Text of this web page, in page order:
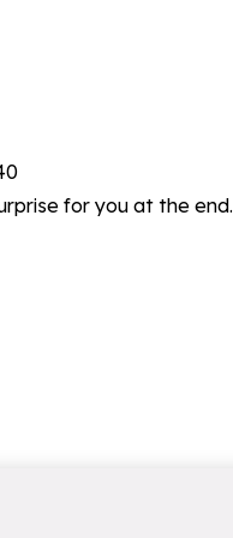
for you at the end.